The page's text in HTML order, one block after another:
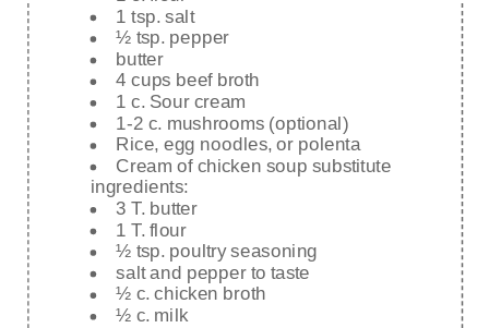
1 tsp. salt
½ tsp. pepper
butter
4 cups beef broth
1 c. Sour cream
1-2 c. mushrooms (optional)
Rice, egg noodles, or polenta
Cream of chicken soup substitute
ingredients:
3 T. butter
1 T. flour
½ tsp. poultry seasoning
salt and pepper to taste
½ c. chicken broth
½ c. milk